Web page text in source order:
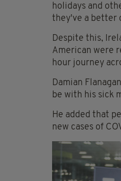
holidays and
they've a better
Despite this,
American were
hour journey
Damian
be with his sick
He added that
new cases of